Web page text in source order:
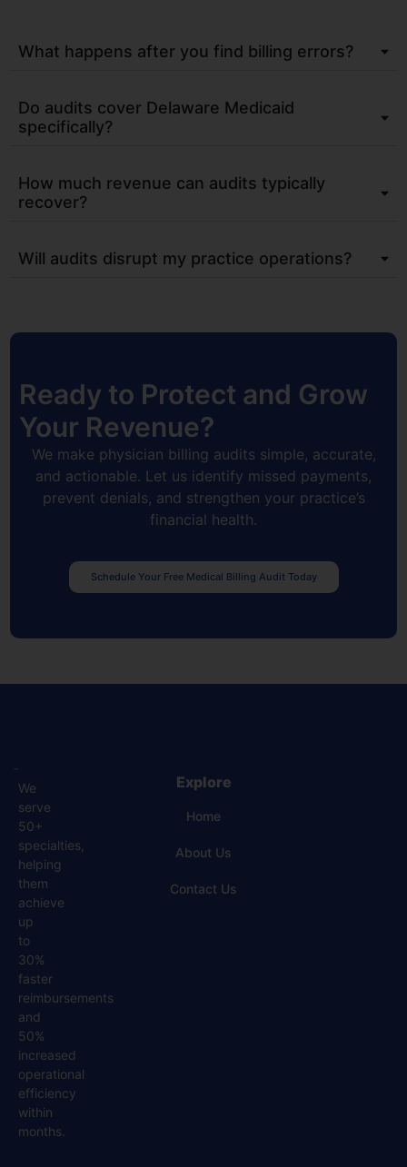
What happens after you find billing errors?
Do audits cover Delaware Medicaid
specifically?
How much revenue can audits typically
recover?
Will audits disrupt my practice operations?
Ready to Protect and Grow
Your Revenue?
We make physician billing audits simple, accurate,
and actionable. Let us identify missed payments,
prevent denials, and strengthen your practice’s
financial health.
Schedule Your Free Medical Billing Audit Today
We
serve
50+
specialties,
helping
them
achieve
up
to
30%
faster
reimbursements
and
50%
increased
operational
efficiency
within
months.
Explore
Home
About Us
Contact Us